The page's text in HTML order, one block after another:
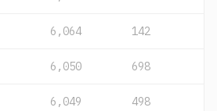
6,064 142
6,050 698
6,049 498